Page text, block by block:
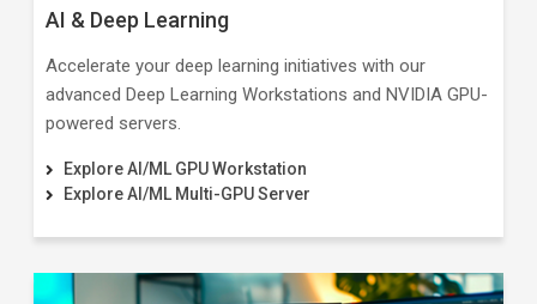
AI & Deep Learning
Accelerate your deep learning initiatives with our
advanced Deep Learning Workstations and NVIDIA GPU-
powered servers.
Explore AI/ML GPU Workstation
Explore AI/ML Multi-GPU Server